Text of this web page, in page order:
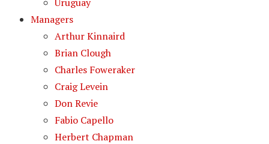
Managers
Arthur Kinnaird
Brian Clough
Charles Foweraker
Craig Levein
Don Revie
Fabio Capello
Herbert Chapman